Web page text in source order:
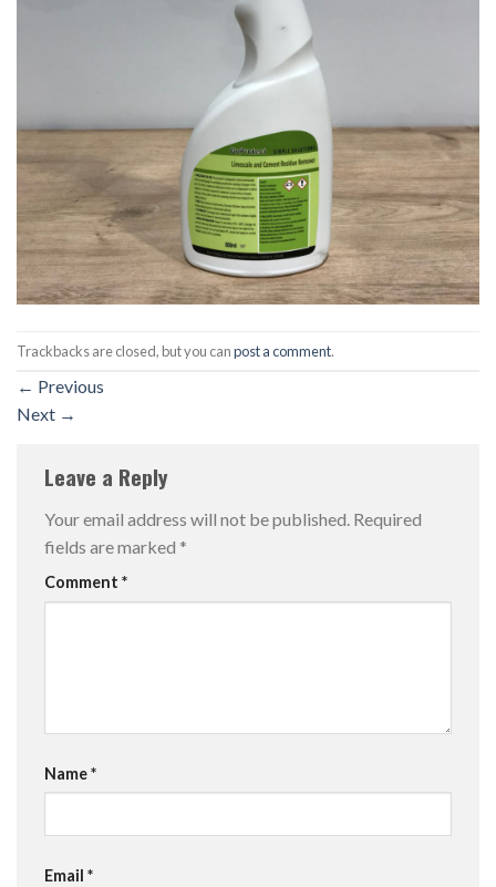
Trackbacks are closed, but you canpost a comment.
← Previous
Next →
Leave a Reply
Your email address will not be published. Required
fields are marked *
Comment *
Name*
Email *